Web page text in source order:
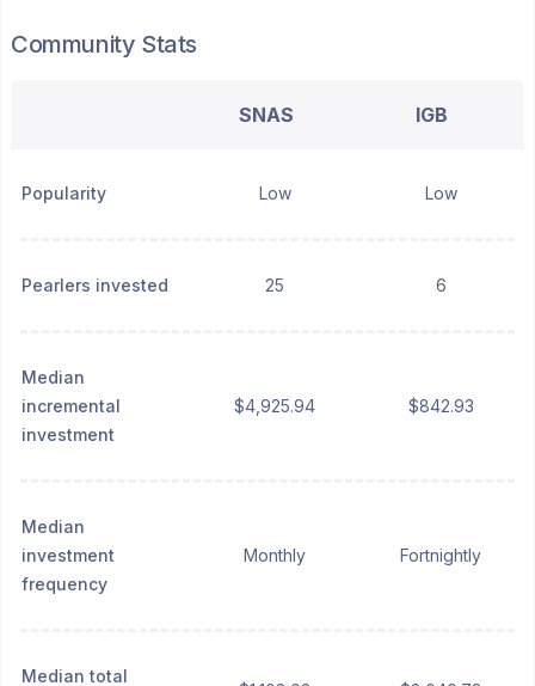
Community Stats
SNAS IGB
Popularity Low Low
Pearlers invested 25 6
Median
incremental
investment
$4,925.94 $842.93
Median
investment
frequency
Monthly Fortnightly
Median total